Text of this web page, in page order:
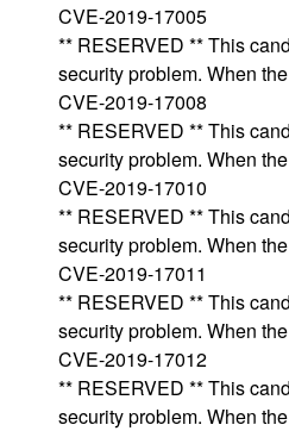
CVE-2019-17005
** RESERVED ** This
security problem. When
CVE-2019-17008
** RESERVED ** This
security problem. When
CVE-2019-17010
** RESERVED ** This
security problem. When
CVE-2019-17011
** RESERVED ** This
security problem. When
CVE-2019-17012
** RESERVED ** This
security problem. When